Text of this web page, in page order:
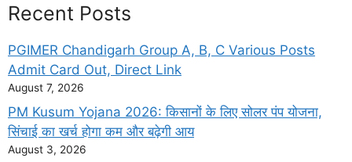
Recent Posts
PGIMER Chandigarh Group A, B, C Various Posts
Admit Card Out, Direct Link
August 7, 2026
PM Kusum Yojana 2026: किसानों के लिए सोलर पंप योजना,
सिंचाई का खर्च होगा कम और बढ़ेगी आय
August 3, 2026